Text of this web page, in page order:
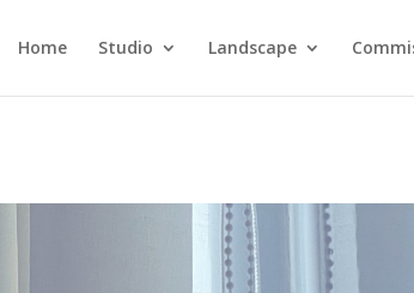
Home Studio Landscape